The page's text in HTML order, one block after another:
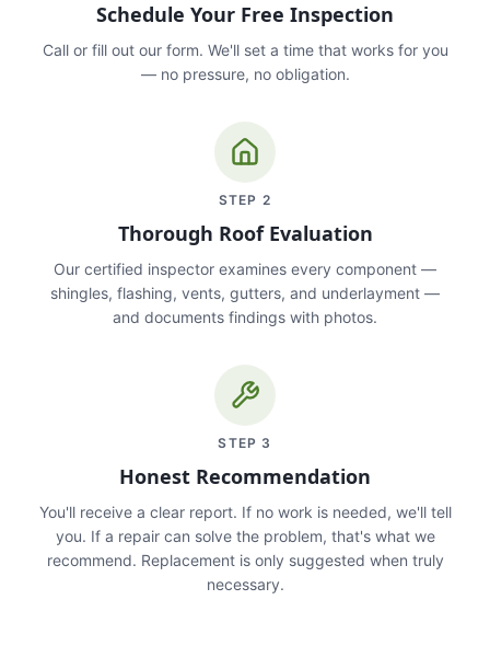
Schedule Your Free Inspection
Call or fill out our form. We'll set a time that works for you
— no pressure, no obligation.
STEP 2
Thorough Roof Evaluation
Our certified inspector examines every component —
shingles, flashing, vents, gutters, and underlayment —
and documents findings with photos.
STEP 3
Honest Recommendation
You'll receive a clear report. If no work is needed, we'll tell
you. If a repair can solve the problem, that's what we
recommend. Replacement is only suggested when truly
necessary.